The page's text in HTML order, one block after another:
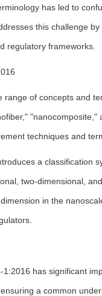
has led to
this challenge
regulatory frameworks.
range of concepts and
techniques and
a classification
two-dimensional,
in the
has significant
a common